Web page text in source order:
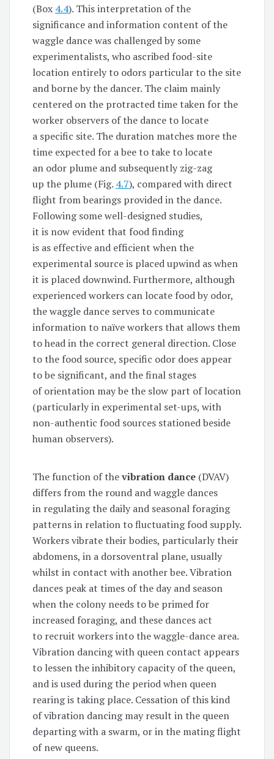
(Box 4.4). This interpretation of the
significance and information content of the
waggle dance was challenged by some
experimentalists, who ascribed food-site
location entirely to odors particular to the site
and borne by the dancer. The claim mainly
centered on the protracted time taken for the
worker observers of the dance to locate
a specific site. The duration matches more the
time expected for a bee to take to locate
an odor plume and subsequently zig-zag
up the plume (Fig. 4.7), compared with direct
flight from bearings provided in the dance.
Following some well-designed studies,
it is now evident that food finding
is as effective and efficient when the
experimental source is placed upwind as when
it is placed downwind. Furthermore, although
experienced workers can locate food by odor,
the waggle dance serves to communicate
information to naïve workers that allows them
to head in the correct general direction. Close
to the food source, specific odor does appear
to be significant, and the final stages
of orientation may be the slow part of location
(particularly in experimental set-ups, with
non-authentic food sources stationed beside
human observers).
The function of thevibration dance (DVAV)
differs from the round and waggle dances
in regulating the daily and seasonal foraging
patterns in relation to fluctuating food supply.
Workers vibrate their bodies, particularly their
abdomens, in a dorsoventral plane, usually
whilst in contact with another bee. Vibration
dances peak at times of the day and season
when the colony needs to be primed for
increased foraging, and these dances act
to recruit workers into the waggle-dance area.
Vibration dancing with queen contact appears
to lessen the inhibitory capacity of the queen,
and is used during the period when queen
rearing is taking place. Cessation of this kind
of vibration dancing may result in the queen
departing with a swarm, or in the mating flight
of new queens.